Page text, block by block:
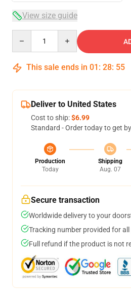
View size guide
This sale ends in 01 : 28: 54
Deliver to United States
Cost to ship:$6.99
Standard - Order today to get by
Production
Today
Shipping
Aug. 07
Secure transaction
Worldwide delivery to your
Tracking number provided for all
Full refund if the product is not